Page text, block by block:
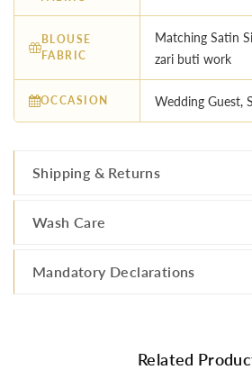
BLOUSE
FABRIC
Matching Satin
zari buti work
OCCASION Wedding Guest,
Shipping & Returns
Wash Care
Mandatory Declarations
Related